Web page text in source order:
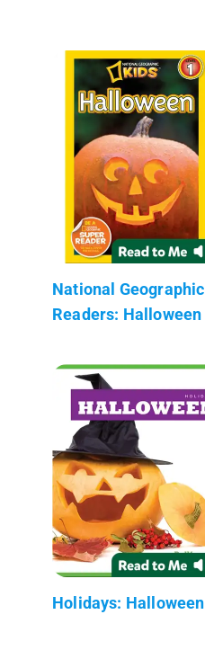
National Geographic
Readers: Halloween
Holidays: Halloween